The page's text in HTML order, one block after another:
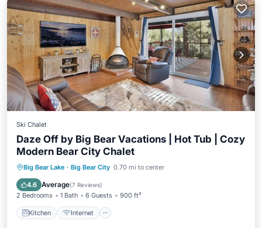
Ski Chalet
Daze Off by Big Bear Vacations | Hot Tub | Cozy
Modern Bear City Chalet
Big Bear Lake · Big Bear City 0.70 mi to center
4.6 Average(7 Reviews)
2 Bedrooms 1 Bath 6 Guests 900 ft²
Kitchen Internet
Kitchen Internet
Laundry
Bedding/Linens